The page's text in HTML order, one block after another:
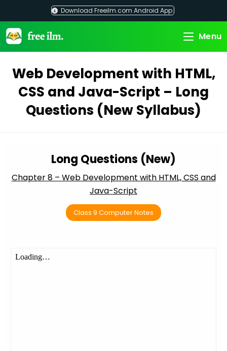
content
Download Freeilm.com Android App
Menu
Web Development with HTML,
CSS and Java-Script – Long
Questions (New Syllabus)
Long Questions (New)
Chapter 8 – Web Development with HTML, CSS and
Java-Script
Class 9 Computer Notes